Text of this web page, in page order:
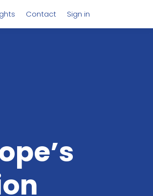
Contact Sign in